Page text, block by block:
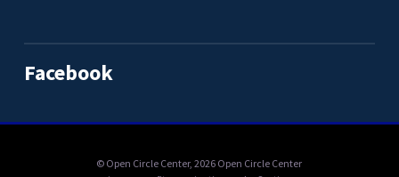
Facebook
© Open Circle Center,2026 Open Circle Center